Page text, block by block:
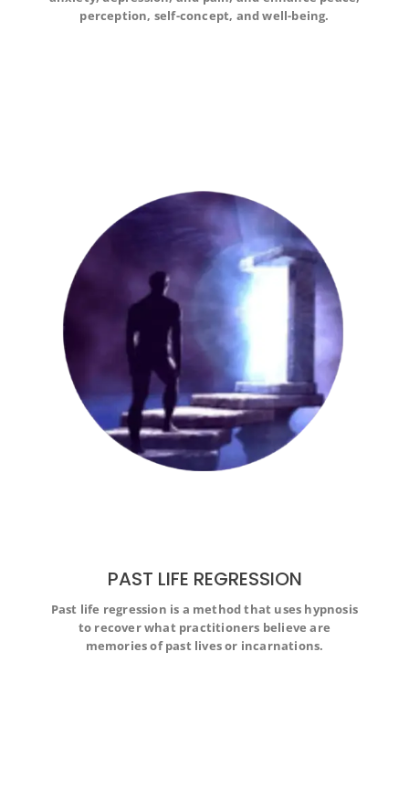
perception, self-concept, and well-being.
self-concept, and well-being.
PAST LIFE REGRESSION
Past life regression is a method that uses hypnosis
to recover what practitioners believe are
memories of past lives or incarnations.
Past life regression is a method that uses hypnosis to
recover what practitioners believe are memories of past
lives or incarnations.